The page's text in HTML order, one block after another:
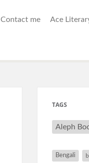
Contact me Ace
TAGS
Aleph
Bengali